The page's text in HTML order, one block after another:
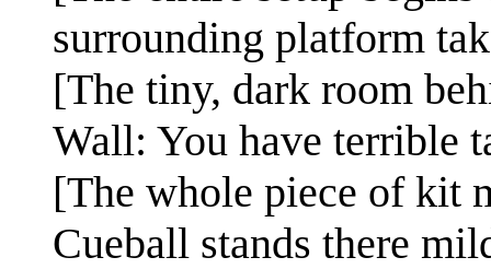
surrounding platform
[The tiny, dark room
Wall: You have terrible
[The whole piece of kit
Cueball stands there